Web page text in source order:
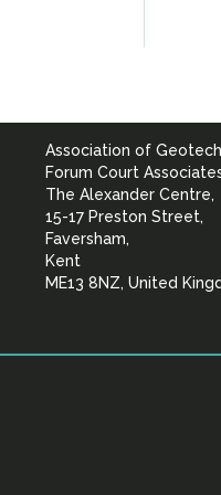
Association of
Forum Court
The Alexander Centre,
15-17 Preston Street,
Faversham,
Kent
ME13 8NZ, United